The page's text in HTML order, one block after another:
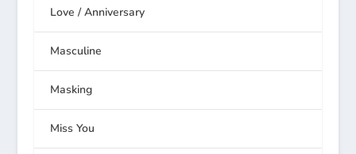
Love / Anniversary
Masculine
Masking
Miss You